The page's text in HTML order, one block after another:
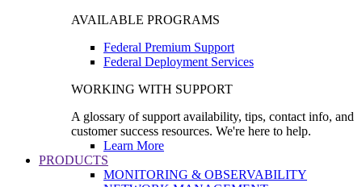
AVAILABLE PROGRAMS
Federal Premium Support
Federal Deployment Services
WORKING WITH SUPPORT
A glossary of support availability, tips, contact info, and
customer success resources. We're here to help.
Learn More
PRODUCTS
MONITORING & OBSERVABILITY